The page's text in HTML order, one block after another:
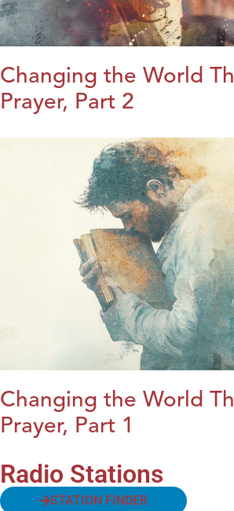
Changing the World
Prayer, Part 2
Changing the World
Prayer, Part 1
Radio Stations
STATION FINDER